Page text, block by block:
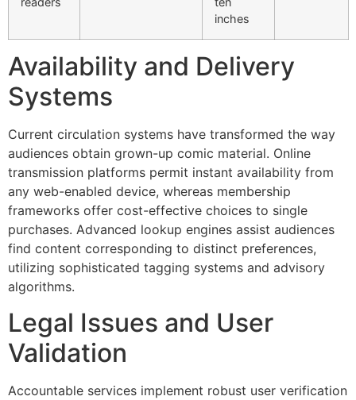
Hacklink panel
Hacklink panel
Hacklink panel
Hacklink panel
Hacklink panel
Hacklink panel
Hacklink panel
Hacklink panel
Hacklink panel
Hacklink satın al
Hacklink Panel
Hacklink Panel
inches
Availability and Delivery
Systems
Current circulation systems have transformed the way
audiences obtain grown-up comic material. Online
transmission platforms permit instant availability from
any web-enabled device, whereas membership
frameworks offer cost-effective choices to single
purchases. Advanced lookup engines assist audiences
find content corresponding to distinct preferences,
utilizing sophisticated tagging systems and advisory
algorithms.
Legal Issues and User
Validation
Accountable services implement robust user verification